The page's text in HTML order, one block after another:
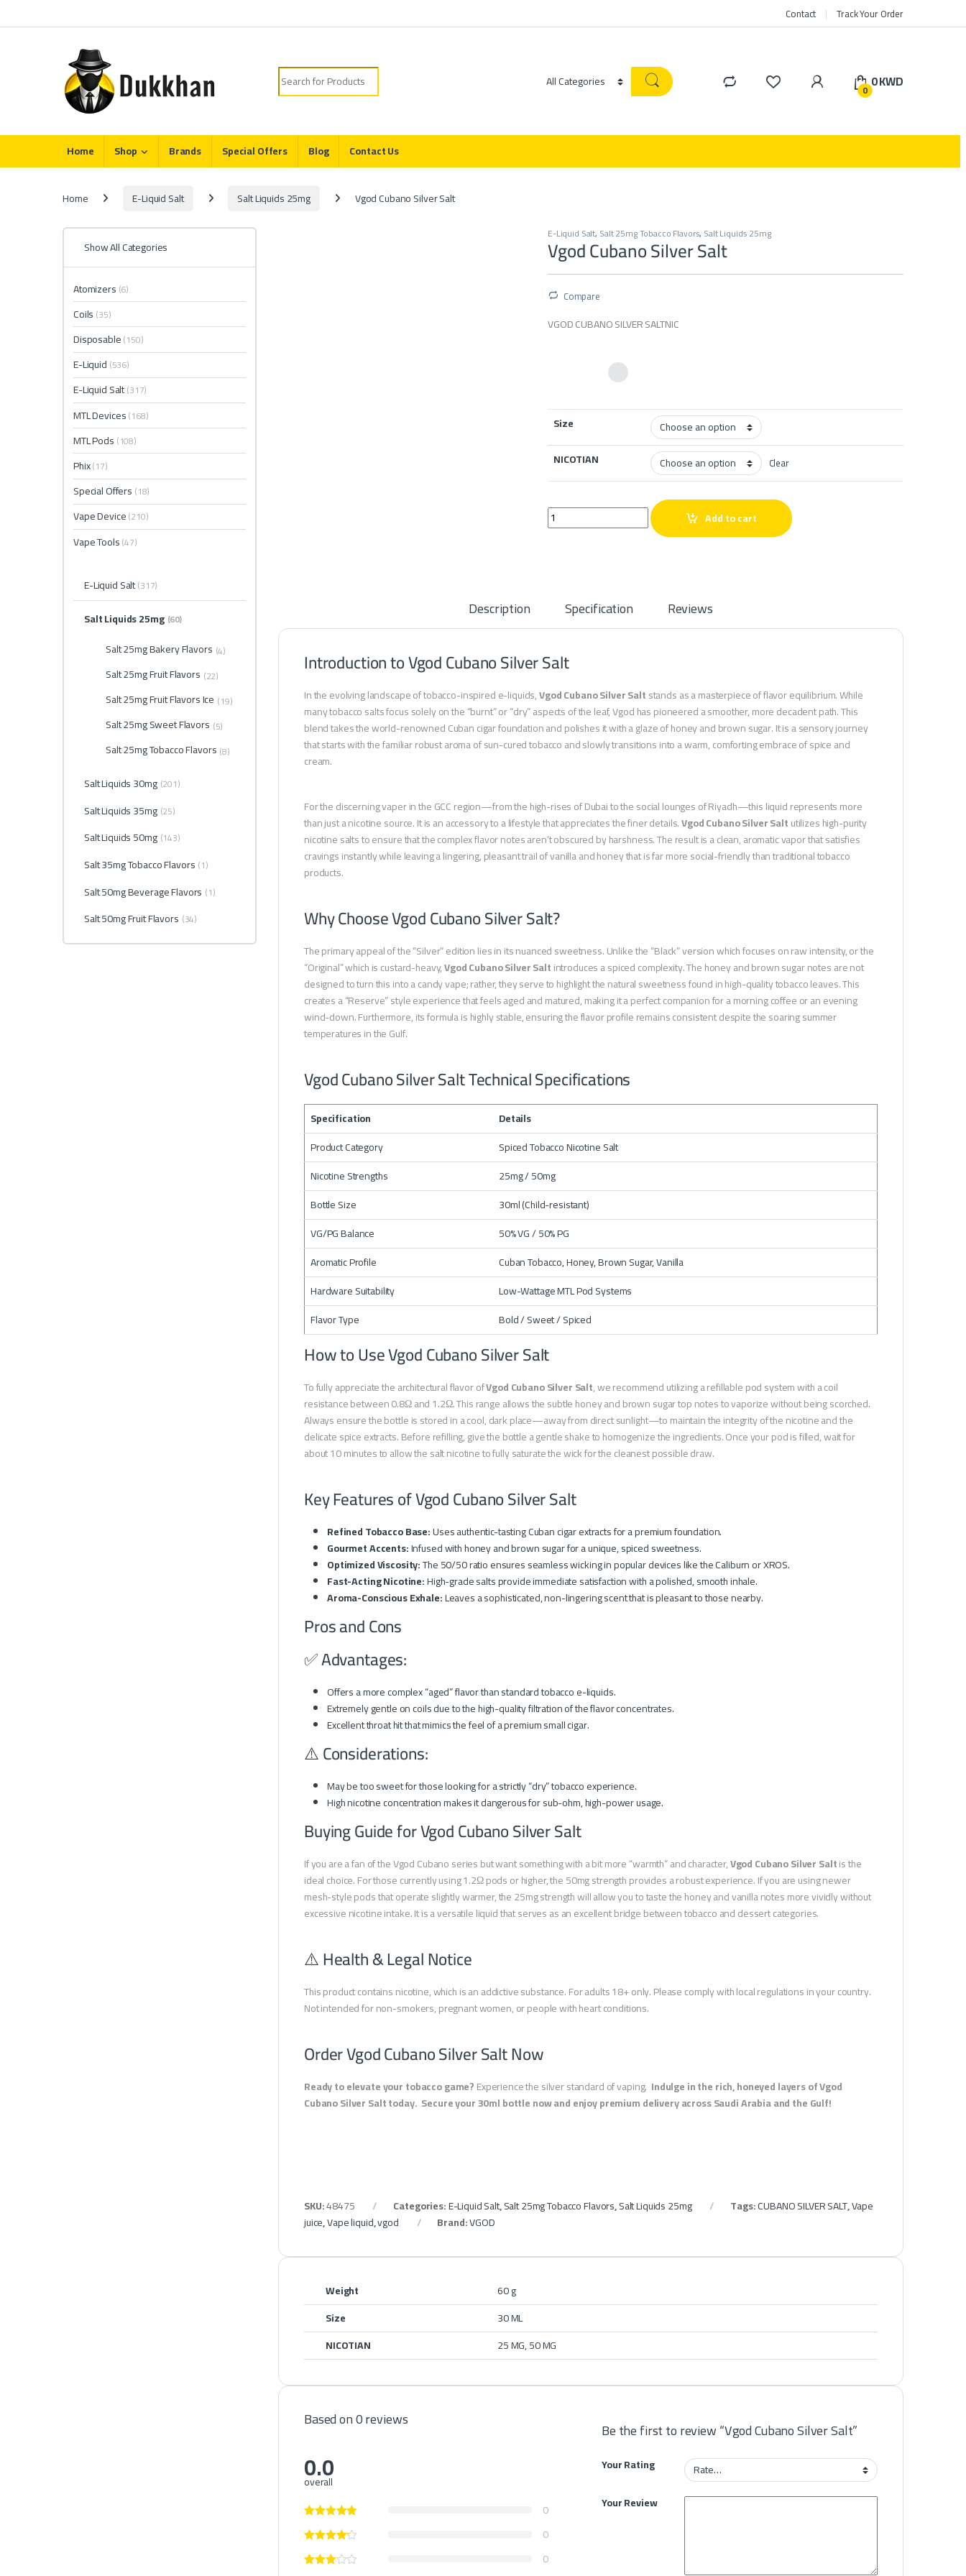
Contact Track Your Order
Search for:
0 0KWD
Home Shop Brands Special Offers Blog Contact Us
Home E-Liquid Salt Salt Liquids 25mg Vgod Cubano Silver Salt
E-Liquid Salt, Salt 25mg Tobacco Flavors, Salt Liquids 25mg
Vgod Cubano Silver Salt
Compare
VGOD CUBANO SILVER SALTNIC
Size
NICOTIAN
Clear
Vgod Cubano Silver Salt quantity Add to cart
Description Specification Reviews
Introduction to Vgod Cubano Silver Salt
In the evolving landscape of tobacco-inspired e-liquids,Vgod Cubano Silver Saltstands as a masterpiece of flavor equilibrium. While
many tobacco salts focus solely on the “burnt” or “dry” aspects of the leaf, Vgod has pioneered a smoother, more decadent path. This
blend takes the world-renowned Cuban cigar foundation and polishes it with a glaze of honey and brown sugar. It is a sensory journey
that starts with the familiar robust aroma of sun-cured tobacco and slowly transitions into a warm, comforting embrace of spice and
cream.
For the discerning vaper in the GCC region—from the high-rises of Dubai to the social lounges of Riyadh—this liquid represents more
than just a nicotine source. It is an accessory to a lifestyle that appreciates the finer details.Vgod Cubano Silver Saltutilizes high-purity
nicotine salts to ensure that the complex flavor notes aren’t obscured by harshness. The result is a clean, aromatic vapor that satisfies
cravings instantly while leaving a lingering, pleasant trail of vanilla and honey that is far more social-friendly than traditional tobacco
products.
Why Choose Vgod Cubano Silver Salt?
The primary appeal of the “Silver” edition lies in its nuanced sweetness. Unlike the “Black” version which focuses on raw intensity, or the
“Original” which is custard-heavy,Vgod Cubano Silver Saltintroduces a spiced complexity. The honey and brown sugar notes are not
designed to turn this into a candy vape; rather, they serve to highlight the natural sweetness found in high-quality tobacco leaves. This
creates a “Reserve” style experience that feels aged and matured, making it a perfect companion for a morning coffee or an evening
wind-down. Furthermore, its formula is highly stable, ensuring the flavor profile remains consistent despite the soaring summer
temperatures in the Gulf.
Vgod Cubano Silver Salt Technical Specifications
Specification
Details
Product Category
Spiced Tobacco Nicotine Salt
Nicotine Strengths
25mg / 50mg
Bottle Size
30ml (Child-resistant)
VG/PG Balance
50% VG / 50% PG
Aromatic Profile
Cuban Tobacco, Honey, Brown Sugar, Vanilla
Hardware Suitability
Low-Wattage MTL Pod Systems
Flavor Type
Bold / Sweet / Spiced
How to Use Vgod Cubano Silver Salt
To fully appreciate the architectural flavor ofVgod Cubano Silver Salt, we recommend utilizing a refillable pod system with a coil
resistance between 0.8Ω and 1.2Ω. This range allows the subtle honey and brown sugar top notes to vaporize without being scorched.
Always ensure the bottle is stored in a cool, dark place—away from direct sunlight—to maintain the integrity of the nicotine and the
delicate spice extracts. Before refilling, give the bottle a gentle shake to homogenize the ingredients. Once your pod is filled, wait for
about 10 minutes to allow the salt nicotine to fully saturate the wick for the cleanest possible draw.
Key Features of Vgod Cubano Silver Salt
Refined Tobacco Base:Uses authentic-tasting Cuban cigar extracts for a premium foundation.
Gourmet Accents:Infused with honey and brown sugar for a unique, spiced sweetness.
Optimized Viscosity:The 50/50 ratio ensures seamless wicking in popular devices like the Caliburn or XROS.
Fast-Acting Nicotine:High-grade salts provide immediate satisfaction with a polished, smooth inhale.
Aroma-Conscious Exhale:Leaves a sophisticated, non-lingering scent that is pleasant to those nearby.
Pros and Cons
✅ Advantages:
Offers a more complex “aged” flavor than standard tobacco e-liquids.
Extremely gentle on coils due to the high-quality filtration of the flavor concentrates.
Excellent throat hit that mimics the feel of a premium small cigar.
⚠️ Considerations:
May be too sweet for those looking for a strictly “dry” tobacco experience.
High nicotine concentration makes it dangerous for sub-ohm, high-power usage.
Buying Guide for Vgod Cubano Silver Salt
If you are a fan of the Vgod Cubano series but want something with a bit more “warmth” and character,Vgod Cubano Silver Saltis the
ideal choice. For those currently using 1.2Ω pods or higher, the 50mg strength provides a robust experience. If you are using newer
mesh-style pods that operate slightly warmer, the 25mg strength will allow you to taste the honey and vanilla notes more vividly without
excessive nicotine intake. It is a versatile liquid that serves as an excellent bridge between tobacco and dessert categories.
⚠️ Health & Legal Notice
This product contains nicotine, which is an addictive substance. For adults 18+ only. Please comply with local regulations in your country.
Not intended for non-smokers, pregnant women, or people with heart conditions.
Order Vgod Cubano Silver Salt Now
Ready to elevate your tobacco game?Experience the silver standard of vaping. Indulge in the rich, honeyed layers of Vgod
Cubano Silver Salt today. Secure your 30ml bottle now and enjoy premium delivery across Saudi Arabia and the Gulf!
SKU:48475 Categories:E-Liquid Salt,Salt 25mg Tobacco Flavors,Salt Liquids 25mg Tags:CUBANO SILVER SALT,Vape
juice,Vape liquid,vgod Brand:VGOD
Weight
60 g
Size
30 ML
NICOTIAN
25 MG, 50 MG
Based on 0 reviews
0.0
overall
0
0
0
Be the first to review “Vgod Cubano Silver Salt”
Your Rating
Your Review
Show All Categories
Atomizers (6)
Coils (35)
Disposable(150)
E-Liquid (536)
E-Liquid Salt(317)
MTL Devices(168)
MTL Pods (108)
Phix(17)
Special Offers (18)
Vape Device(210)
Vape Tools(47)
E-Liquid Salt(317)
Salt Liquids 25mg (60)
Salt 25mg Bakery Flavors (4)
Salt 25mg Fruit Flavors (22)
Salt 25mg Fruit Flavors Ice (19)
Salt 25mg Sweet Flavors (5)
Salt 25mg Tobacco Flavors (8)
Salt Liquids 30mg (201)
Salt Liquids 35mg (25)
Salt Liquids 50mg (143)
Salt 35mg Tobacco Flavors (1)
Salt 50mg Beverage Flavors (1)
Salt 50mg Fruit Flavors (34)